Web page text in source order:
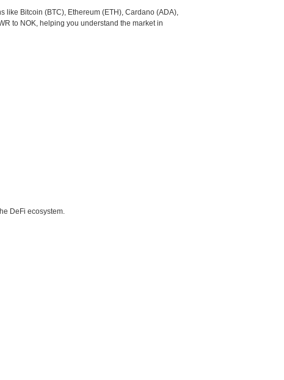
like Bitcoin (BTC), Ethereum (ETH), Cardano (ADA),
to NOK, helping you understand the market in
DeFi ecosystem.